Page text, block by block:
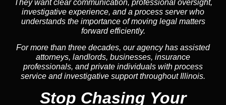
They want clear communication, professional oversight,
investigative experience, and a process server who
understands the importance of moving legal matters
forward efficiently.
For more than three decades, our agency has assisted
attorneys, landlords, businesses, insurance
professionals, and private individuals with process
service and investigative support throughout Illinois.
Stop Chasing Your